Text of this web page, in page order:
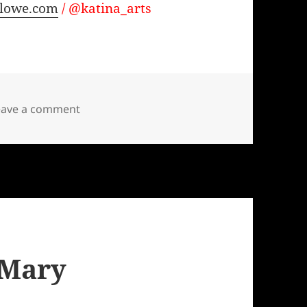
/ @katina_arts
a commenton Waiting for It